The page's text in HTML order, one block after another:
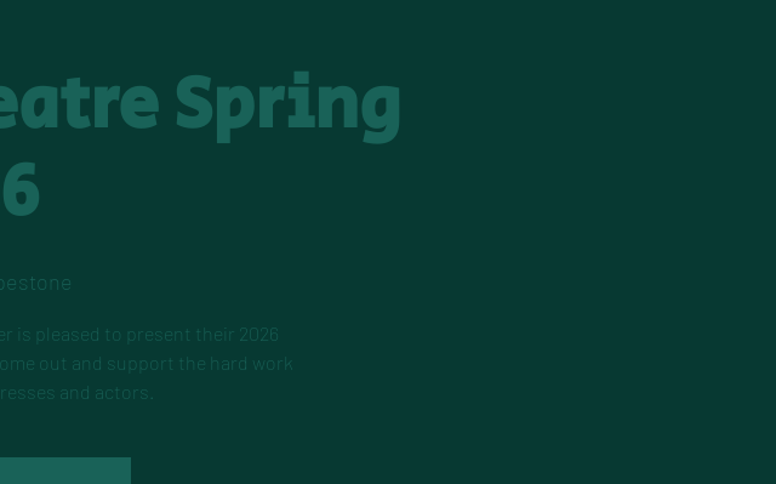
Spring
is pleased to present their 2026
out and support the hard work
and actors.